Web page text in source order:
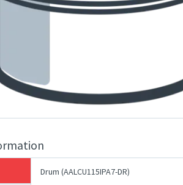
Drum (AALCU115IPA7-DR)